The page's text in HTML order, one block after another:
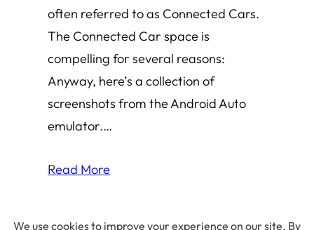
often referred to as Connected Cars.
The Connected Car space is
compelling for several reasons:
Anyway, here’s a collection of
screenshots from the Android Auto
emulator.…
Read More